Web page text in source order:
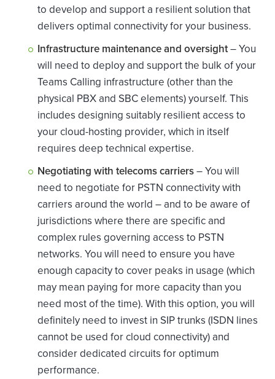
to develop and support a resilient solution that
delivers optimal connectivity for your business.
Infrastructure maintenance and oversight– You
will need to deploy and support the bulk of your
Teams Calling infrastructure (other than the
physical PBX and SBC elements) yourself. This
includes designing suitably resilient access to
your cloud-hosting provider, which in itself
requires deep technical expertise.
Negotiating with telecoms carriers– You will
need to negotiate for PSTN connectivity with
carriers around the world – and to be aware of
jurisdictions where there are specific and
complex rules governing access to PSTN
networks. You will need to ensure you have
enough capacity to cover peaks in usage (which
may mean paying for more capacity than you
need most of the time). With this option, you will
definitely need to invest in SIP trunks (ISDN lines
cannot be used for cloud connectivity) and
consider dedicated circuits for optimum
performance.